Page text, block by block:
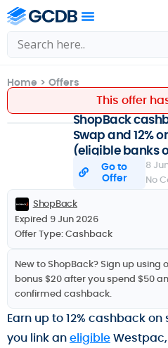
Home > Offers
This offer
ShopBack
Swap and 12%
(eligible banks
Go to
Offer
8
No
ShopBack
Expired 9 Jun 2026
Offer Type:Cashback
New to ShopBack? Sign up using
bonus $20 after you spend $50
confirmed cashback.
Earn up to 12% cashback
you link aneligible